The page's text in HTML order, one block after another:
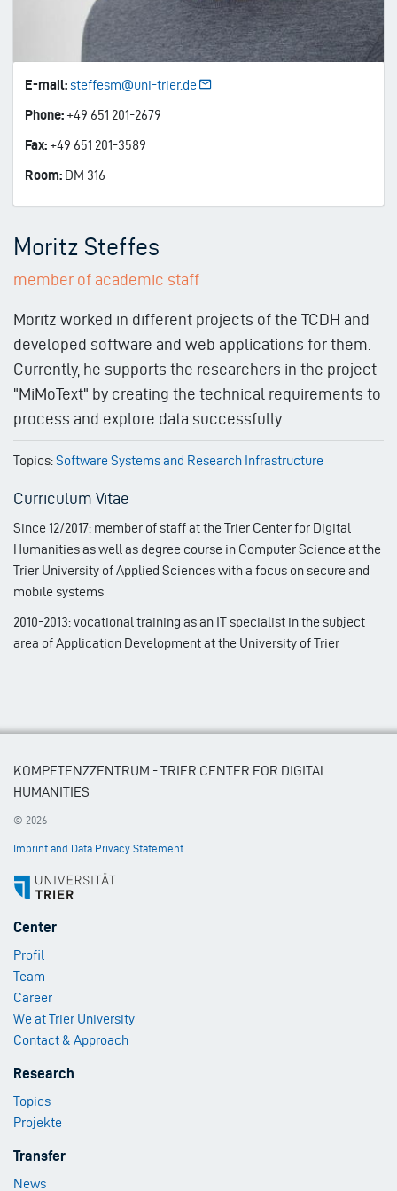
E-mail: steffesm@uni-trier.de
Phone:+49 651 201-2679
Fax:+49 651 201-3589
Room:DM 316
Moritz Steffes
member of academic staff
Moritz worked in different projects of the TCDH and
developed software and web applications for them.
Currently, he supports the researchers in the project
"MiMoText" by creating the technical requirements to
process and explore data successfully.
Topics:Software Systems and Research Infrastructure
Curriculum Vitae
Since 12/2017: member of staff at the Trier Center for Digital
Humanities as well as degree course in Computer Science at the
Trier University of Applied Sciences with a focus on secure and
mobile systems
2010-2013: vocational training as an IT specialist in the subject
area of Application Development at the University of Trier
KOMPETENZZENTRUM - TRIER CENTER FOR DIGITAL
HUMANITIES
© 2026
Imprint and Data Privacy Statement
Footer
1
Center
Profil
Team
Career
We at Trier University
Contact & Approach
Footer
2
Research
Topics
Projekte
Footer
3
Transfer
News